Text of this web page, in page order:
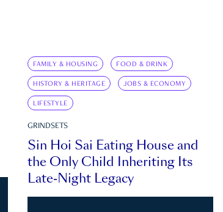
FAMILY & HOUSING FOOD & DRINK
HISTORY & HERITAGE JOBS & ECONOMY
LIFESTYLE
GRINDSETS
Sin Hoi Sai Eating House and
the Only Child Inheriting Its
Late-Night Legacy